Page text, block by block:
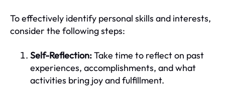
To effectively identify personal skills and interests,
consider the following steps:
Self-Reflection:Take time to reflect on past
experiences, accomplishments, and what
activities bring joy and fulfillment.